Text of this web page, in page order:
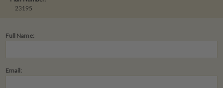
23195
Full Name:
Email: